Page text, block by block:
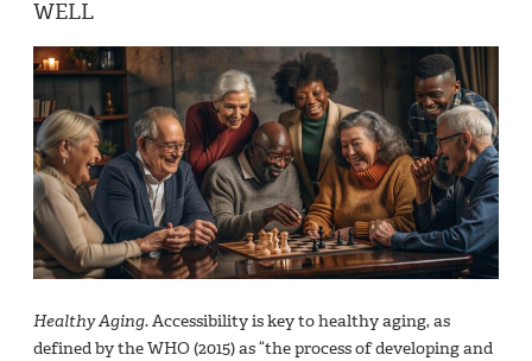
WELL
Healthy Aging. Accessibility is key to healthy aging, as
defined by the WHO (2015) as “the process of developing and